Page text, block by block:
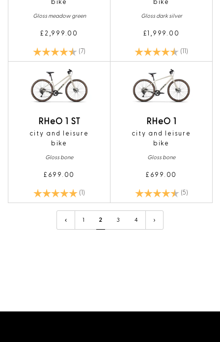
bike
Gloss meadow green
£2,999.00
Rating: (7)
bike
Gloss dark silver
£1,999.00
Rating: (11)
RHeO 1 ST
city and leisure
bike
Gloss bone
£699.00
Rating: (1)
RHeO 1
city and leisure
bike
Gloss bone
£699.00
Rating: (5)
1 2 3 4